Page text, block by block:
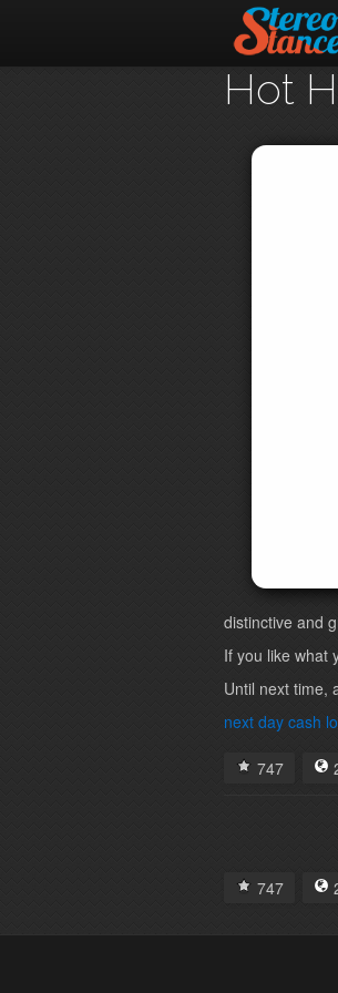
Hot
distinctive and
If you like what
Until next time,
next day cash
747
747